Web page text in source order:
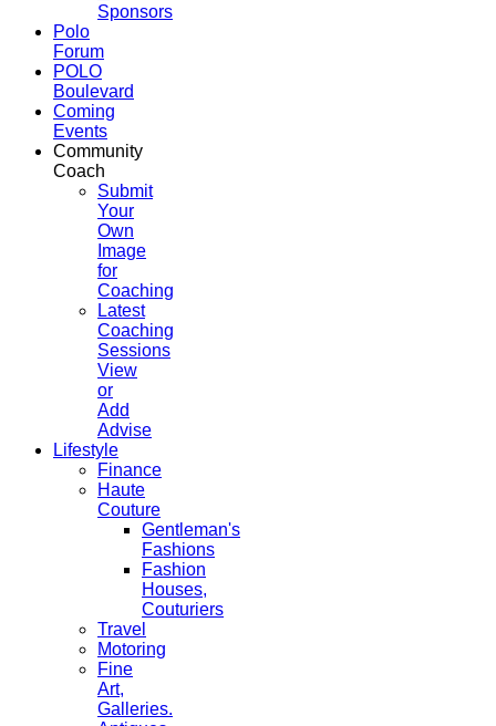
Sponsors
Polo
Forum
POLO
Boulevard
Coming
Events
Community
Coach
Submit
Your
Own
Image
for
Coaching
Latest
Coaching
Sessions
View
or
Add
Advise
Lifestyle
Finance
Haute
Couture
Gentleman's
Fashions
Fashion
Houses,
Couturiers
Travel
Motoring
Fine
Art,
Galleries.